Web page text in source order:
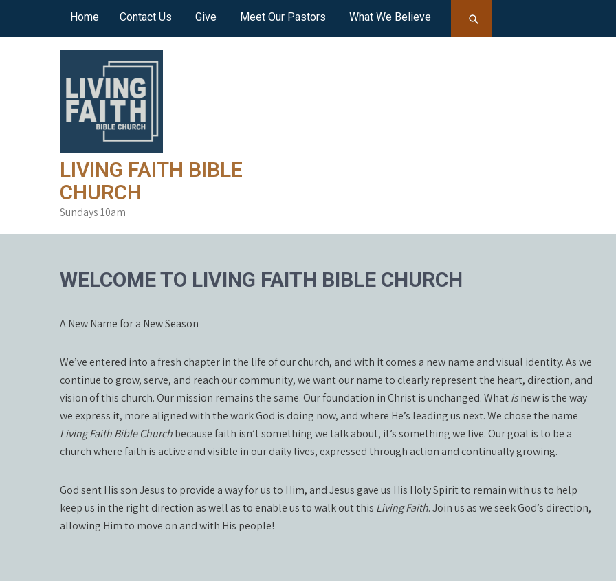
Home Contact Us Give Meet Our Pastors What We Believe
LIVING FAITH BIBLE
CHURCH
Sundays 10am
WELCOME TO LIVING FAITH BIBLE CHURCH
A New Name for a New Season
We’ve entered into a fresh chapter in the life of our church, and with it comes a new name and visual identity. As we
continue to grow, serve, and reach our community, we want our name to clearly represent the heart, direction, and
vision of this church. Our mission remains the same. Our foundation in Christ is unchanged. Whatisnew is the way
we express it, more aligned with the work God is doing now, and where He’s leading us next. We chose the name
Living Faith Bible Churchbecause faith isn’t something we talk about, it’s something we live. Our goal is to be a
church where faith is active and visible in our daily lives, expressed through action and continually growing.
God sent His son Jesus to provide a way for us to Him, and Jesus gave us His Holy Spirit to remain with us to help
keep us in the right direction as well as to enable us to walk out this Living Faith. Join us as we seek God’s direction,
allowing Him to move on and with His people!